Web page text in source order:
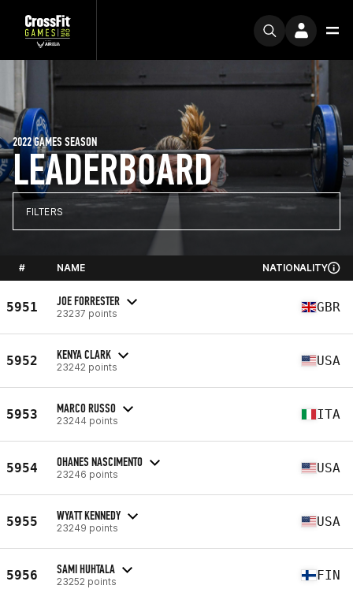
LEADERBOARD
2022 GAMES SEASON
FILTERS
# NAME NATIONALITY
5951 JOE FORRESTER
23237 points GBR
5952 KENYA CLARK
23242 points USA
5953 MARCO RUSSO
23244 points ITA
5954 OHANES NASCIMENTO
23246 points USA
5955 WYATT KENNEDY
23249 points USA
5956 SAMI HUHTALA
23252 points FIN